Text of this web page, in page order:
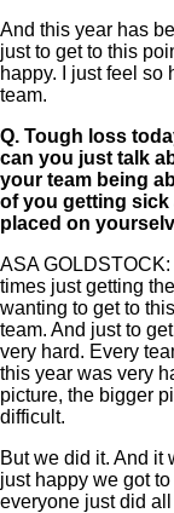
And this year has
just to get to this
happy. I just feel so
team.
Q. Tough loss
can you just talk
your team being
of you getting
placed on
ASA
times just getting
wanting to get to
team. And just to
very hard. Every
this year was very
picture, the bigger
difficult.
But we did it. And it
just happy we got
everyone just did